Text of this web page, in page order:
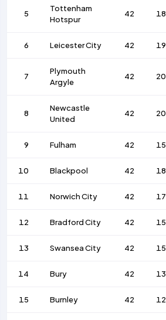
5
Tottenham
Hotspur
42 18
6 Leicester City 42 19
7
Plymouth
Argyle
42 20
8
Newcastle
United
42 20
9 Fulham 42 15
10 Blackpool 42 18
11 Norwich City 42 17
12 Bradford City 42 15
13 Swansea City 42 15
14 Bury 42 13
15 Burnley 42 12